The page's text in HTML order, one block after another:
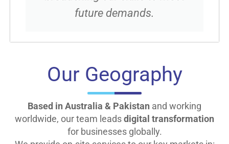
future demands.
Our Geography
Based in Australia & Pakistan and working
worldwide, our team leadsdigital transformation
for businesses globally.